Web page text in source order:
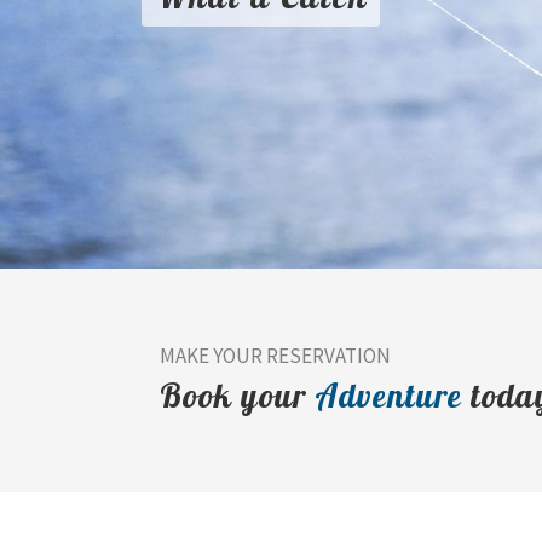
MAKE YOUR RESERVATION
Book your Adventure